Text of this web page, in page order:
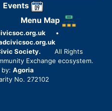
Events
Menu Map
•
Society.
All Rights
Exchange ecosystem.
Agoria
No. 272102